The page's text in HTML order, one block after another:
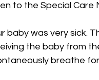
to the Special Care
baby was very sick.
the baby from
breathe for